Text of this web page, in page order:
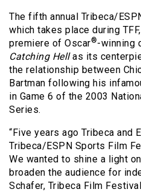
The fifth annual Tribeca/
which takes place during
premiere of Oscar®-winning
Catching Hellas its
the relationship between
Bartman following his
in Game 6 of the 2003
Series.
“Five years ago Tribeca and
Tribeca/ESPN Sports Film
We wanted to shine a light
broaden the audience for
Schafer, Tribeca Film